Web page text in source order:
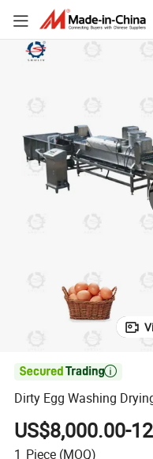

Dirty Egg Washing
US$8,000.00-
1 Piece (MOQ)